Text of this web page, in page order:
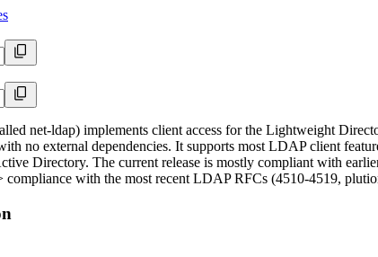
net-ldap) implements client access for the Lightweight
no external dependencies. It supports most LDAP client
Directory. The current release is mostly compliant with
with the most recent LDAP RFCs (4510-4519,